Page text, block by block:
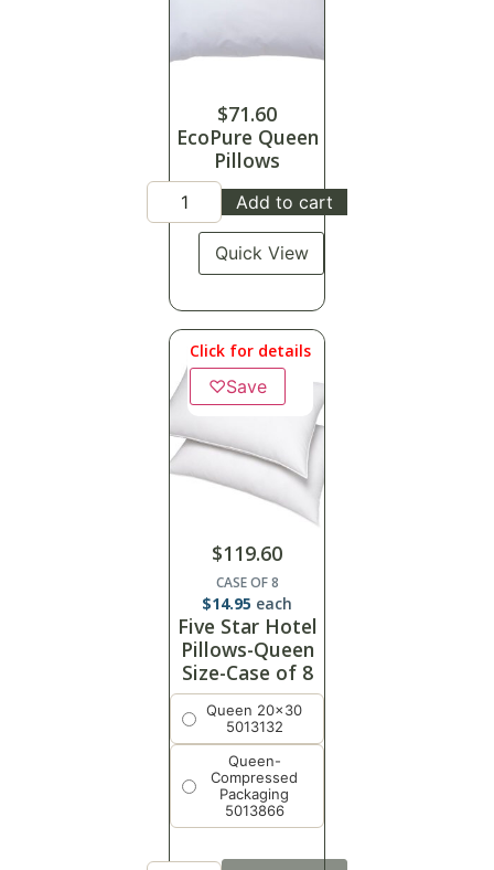
$71.60
EcoPure Queen
Pillows
Add to cart
Quick View
Click for details
♡Save
$119.60
CASE OF 8
$14.95 each
Five Star Hotel
Pillows-Queen
Size-Case of 8
Queen 20x30
5013132
Queen-
Compressed
Packaging
5013866